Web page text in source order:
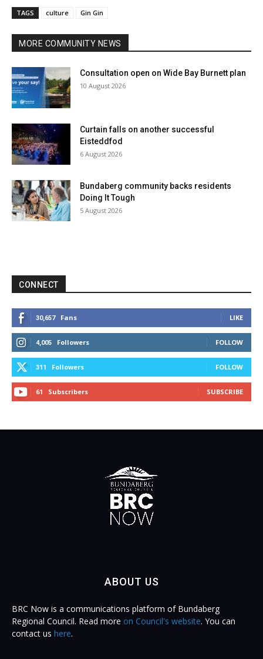
TAGS culture Gin Gin
MORE COMMUNITY NEWS
Consultation open on Wide Bay Burnett plan
10 August 2026
Curtain falls on another successful
Eisteddfod
6 August 2026
Bundaberg community backs residents
Doing It Tough
5 August 2026
CONNECT
30,657 Fans LIKE
4,005 Followers FOLLOW
311 Followers FOLLOW
61 Subscribers SUBSCRIBE
ABOUT US
BRC Now is a communications platform of Bundaberg
Regional Council. Read more on Council's website. You can
contact us here.